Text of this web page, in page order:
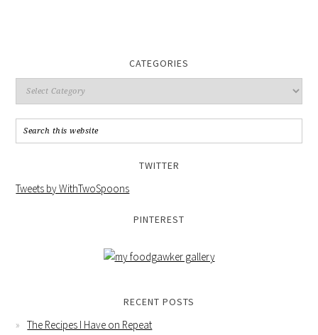
CATEGORIES
TWITTER
Tweets by WithTwoSpoons
PINTEREST
RECENT POSTS
The Recipes I Have on Repeat